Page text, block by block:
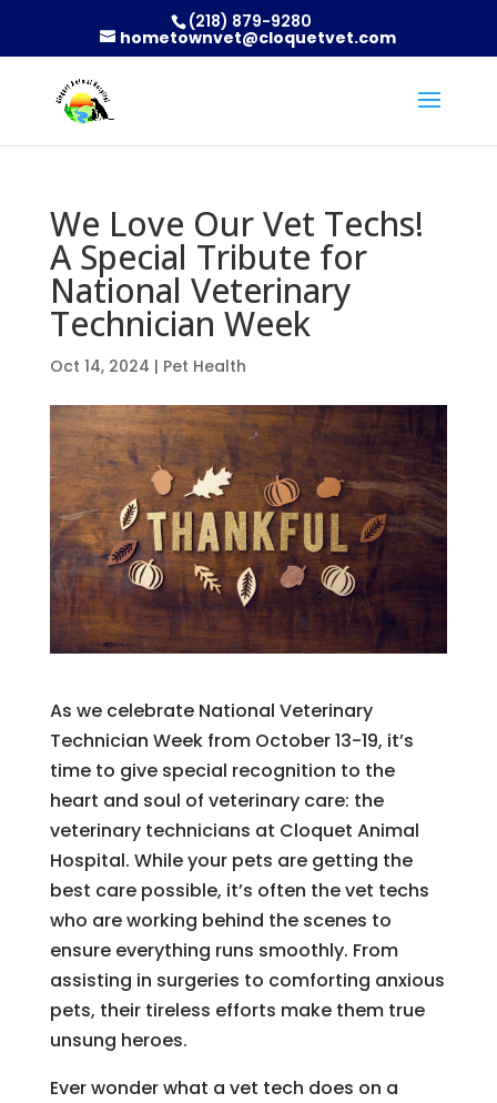
(218) 879-9280
hometownvet@cloquetvet.com
We Love Our Vet Techs!
A Special Tribute for
National Veterinary
Technician Week
Oct 14, 2024 | Pet Health
As we celebrate National Veterinary
Technician Week from October 13-19, it’s
time to give special recognition to the
heart and soul of veterinary care: the
veterinary technicians at Cloquet Animal
Hospital. While your pets are getting the
best care possible, it’s often the vet techs
who are working behind the scenes to
ensure everything runs smoothly. From
assisting in surgeries to comforting anxious
pets, their tireless efforts make them true
unsung heroes.
Ever wonder what a vet tech does on a